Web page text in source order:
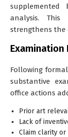
supplemented
analysis.
strengthens the
Examination
Following
substantive
office actions
Prior art
Lack of
Claim clarity